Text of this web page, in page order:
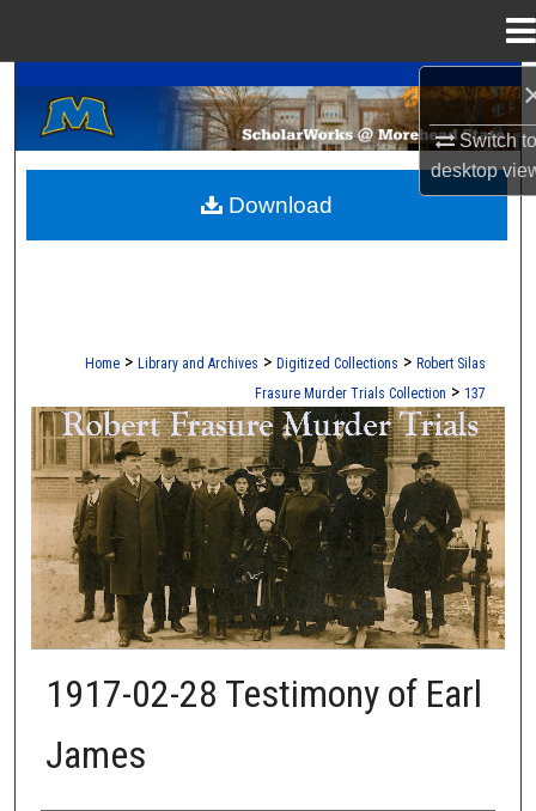
Switch
desktop
Search
Browse Collections
My Account
Home > Library and Archives > Digitized Collections > Robert Silas
Frasure Murder Trials Collection > 137
ROBERT S. FRASURE MURDER
1917-02-28 Testimony of Earl
James
Download